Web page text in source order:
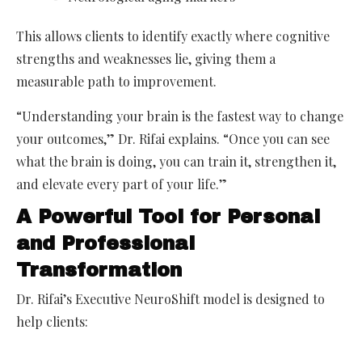
This allows clients to identify exactly where cognitive
strengths and weaknesses lie, giving them a
measurable path to improvement.
“Understanding your brain is the fastest way to change
your outcomes,” Dr. Rifai explains. “Once you can see
what the brain is doing, you can train it, strengthen it,
and elevate every part of your life.”
A Powerful Tool for Personal
and Professional
Transformation
Dr. Rifai’s Executive NeuroShift model is designed to
help clients: